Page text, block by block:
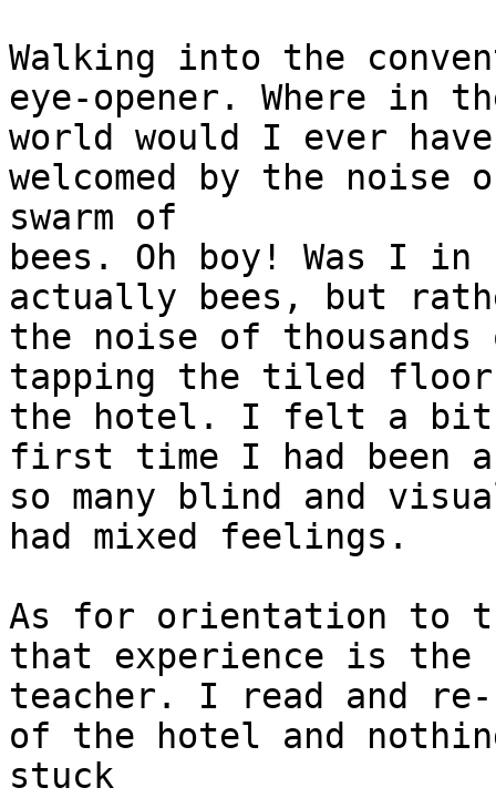
Walking into the
eye-opener. Where in
world would I ever
welcomed by the noise
swarm of
bees. Oh boy! Was I
actually bees, but
the noise of
tapping the tiled
the hotel. I felt a bit
first time I had been
so many blind and
had mixed feelings.
As for orientation to
that experience is the
teacher. I read and
of the hotel and
stuck